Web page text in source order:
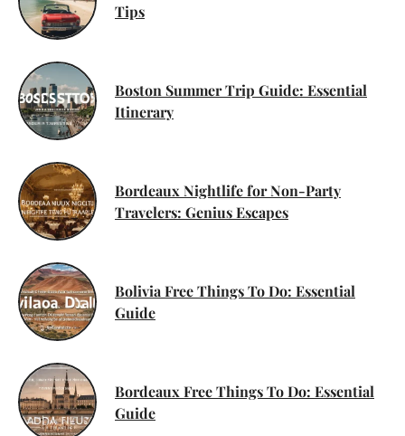
Tips
Boston Summer Trip Guide: Essential
Itinerary
Bordeaux Nightlife for Non-Party
Travelers: Genius Escapes
Bolivia Free Things To Do: Essential
Guide
Bordeaux Free Things To Do: Essential
Guide